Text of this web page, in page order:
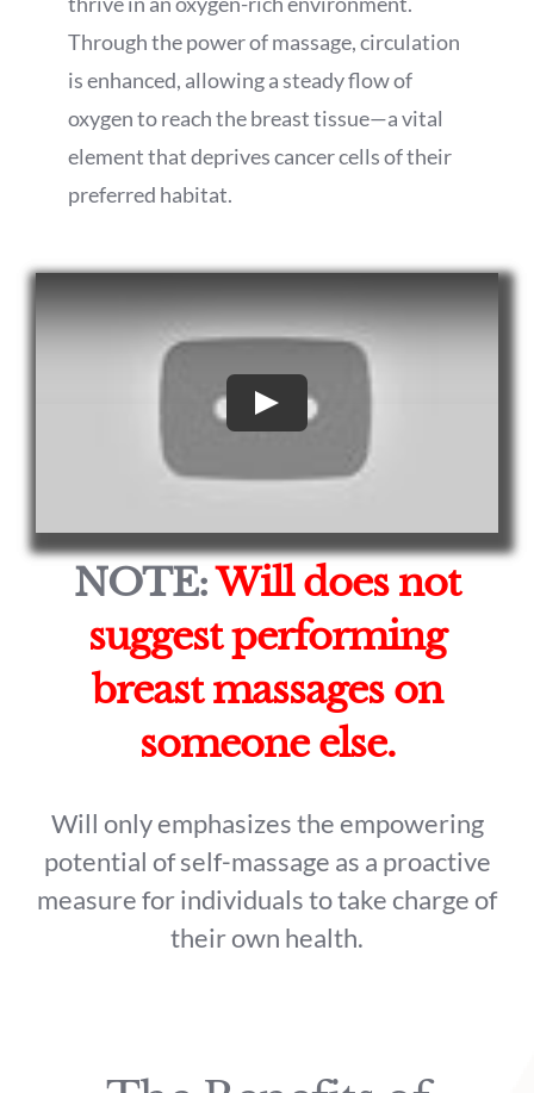
Through the power of massage, circulation
is enhanced, allowing a steady flow of
oxygen to reach the breast tissue—a vital
element that deprives cancer cells of their
preferred habitat.
Play
NOTE:Will does not
suggest performing
breast massages on
someone else.
Will only emphasizes the empowering
potential of self-massage as a proactive
measure for individuals to take charge of
their own health.